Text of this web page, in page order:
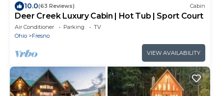
10.0(63 Reviews) Cabin
Deer Creek Luxury Cabin | Hot Tub | Sport Court
Air Conditioner Parking
TV
Ohio
Fresno
VIEW AVAILABILITY